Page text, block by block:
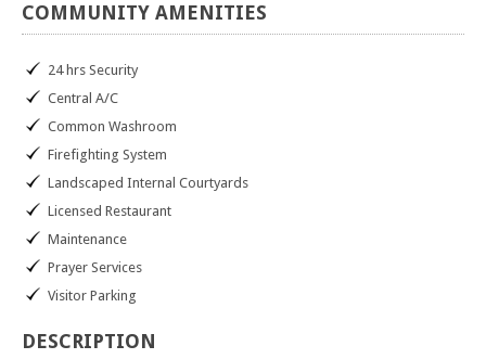
COMMUNITY AMENITIES
24 hrs Security
Central A/C
Common Washroom
Firefighting System
Landscaped Internal Courtyards
Licensed Restaurant
Maintenance
Prayer Services
Visitor Parking
DESCRIPTION